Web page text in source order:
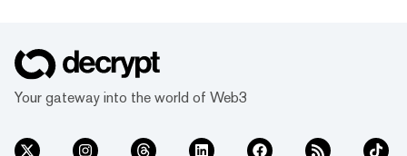
Your gateway into the world of Web3